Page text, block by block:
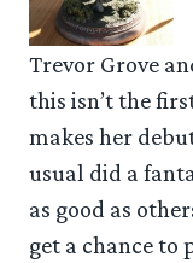
Trevor Grove
this isn’t the
makes her
usual did a
as good as
get a chance to